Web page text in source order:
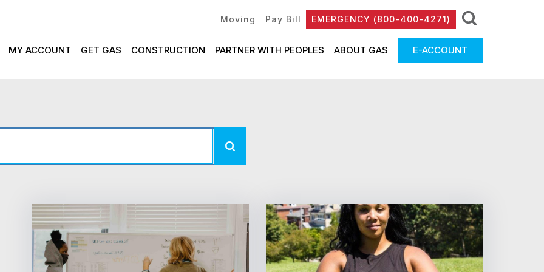
Moving Pay Bill EMERGENCY (800-400-4271)
MY ACCOUNT GET GAS CONSTRUCTION PARTNER WITH PEOPLES ABOUT GAS E-ACCOUNT
News
Listing
81 - 90 of 135 Results